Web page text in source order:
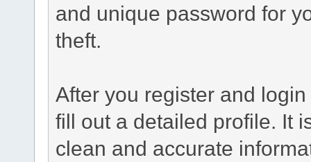
and unique password for
theft.
After you register and
fill out a detailed profile. It
clean and accurate